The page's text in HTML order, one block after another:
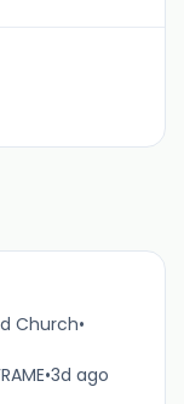
Church•
•3d ago